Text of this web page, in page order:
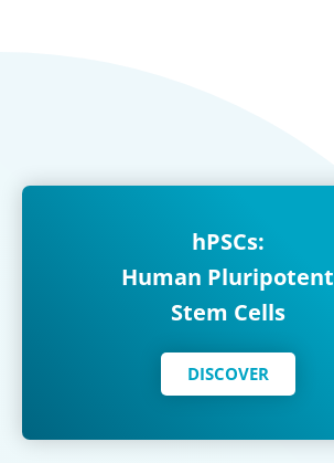
hPSCs:
Human Pluripotent
Stem Cells
DISCOVER